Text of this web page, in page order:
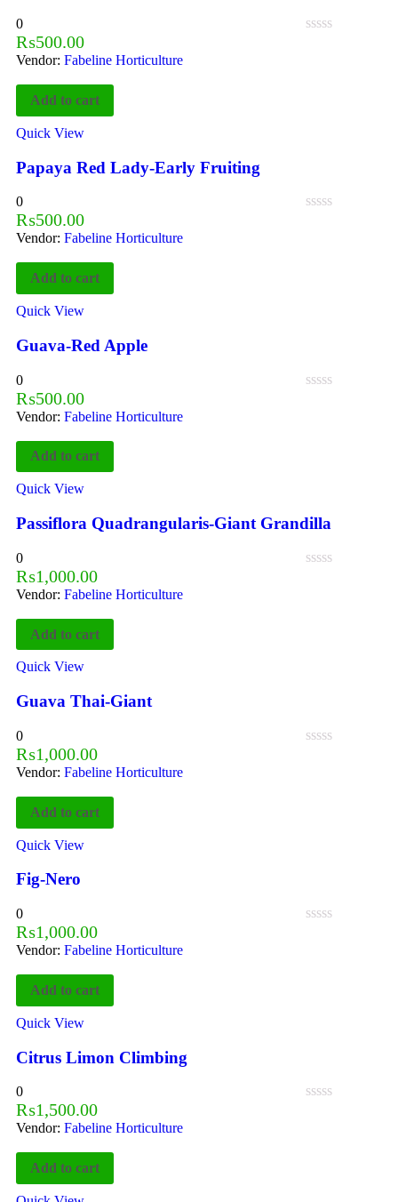
0
₨500.00
Vendor: Fabeline Horticulture
Add to cart
Quick View
Papaya Red Lady-Early Fruiting
0
₨500.00
Vendor: Fabeline Horticulture
Add to cart
Quick View
Guava-Red Apple
0
₨500.00
Vendor: Fabeline Horticulture
Add to cart
Quick View
Passiflora Quadrangularis-Giant Grandilla
0
₨1,000.00
Vendor: Fabeline Horticulture
Add to cart
Quick View
Guava Thai-Giant
0
₨1,000.00
Vendor: Fabeline Horticulture
Add to cart
Quick View
Fig-Nero
0
₨1,000.00
Vendor: Fabeline Horticulture
Add to cart
Quick View
Citrus Limon Climbing
0
₨1,500.00
Vendor: Fabeline Horticulture
Add to cart